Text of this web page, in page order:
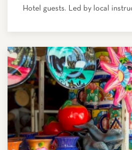
Hotel guests. Led by local